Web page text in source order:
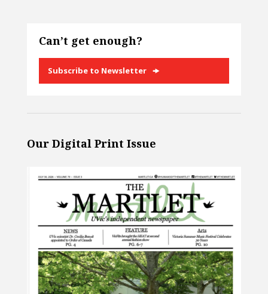
Can’t get enough?
Subscribe to Newsletter
Our Digital Print Issue